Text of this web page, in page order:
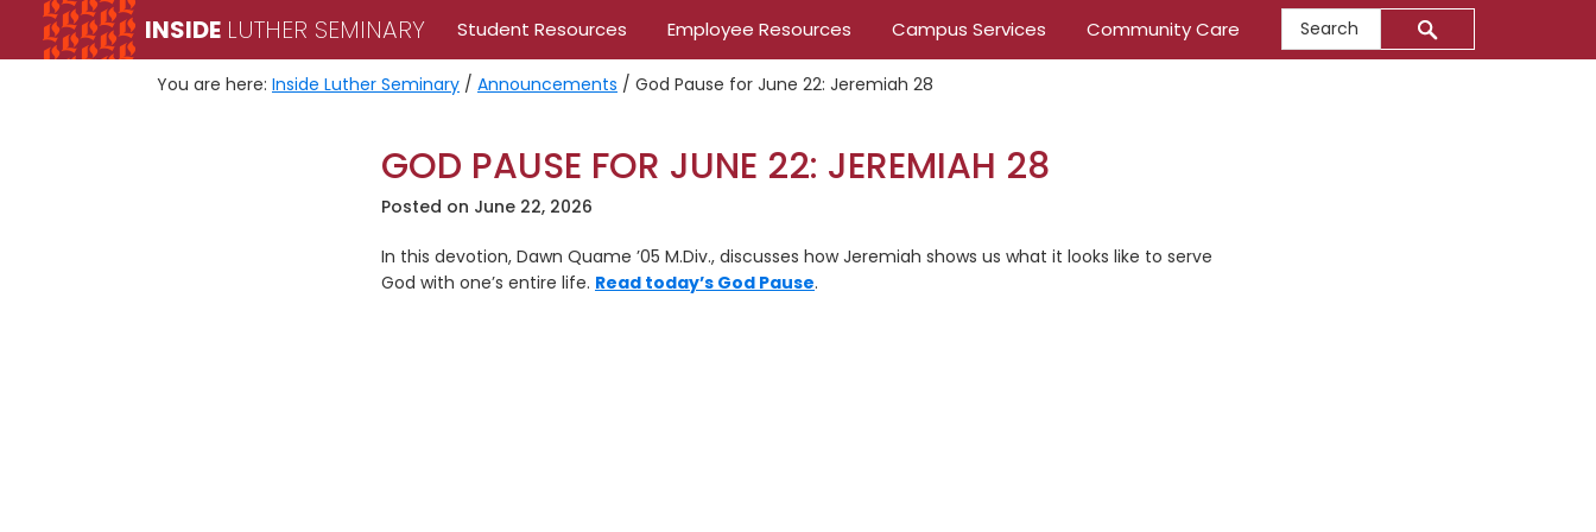
primary
main
INSIDE LUTHER SEMINARY Student Resources Employee Resources Campus Services Community Care
Search
You are here: Inside Luther Seminary / Announcements / God Pause for June 22: Jeremiah 28
GOD PAUSE FOR JUNE 22: JEREMIAH 28
Posted on June 22, 2026
In this devotion, Dawn Quame ’05 M.Div., discusses how Jeremiah shows us what it looks like to serve
God with one’s entire life. Read today’s God Pause.